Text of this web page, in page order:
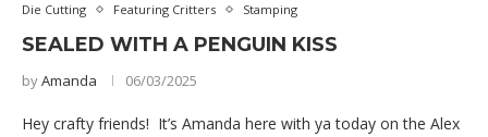
Die Cutting
Featuring Critters Stamping
SEALED WITH A PENGUIN KISS
byAmanda 06/03/2025
Hey crafty friends! It’s Amanda here with ya today on the Alex